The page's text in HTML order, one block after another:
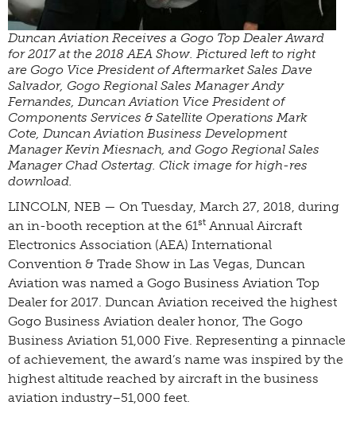
Duncan Aviation Receives a Gogo Top Dealer Award
for 2017 at the 2018 AEA Show. Pictured left to right
are Gogo Vice President of Aftermarket Sales Dave
Salvador, Gogo Regional Sales Manager Andy
Fernandes, Duncan Aviation Vice President of
Components Services & Satellite Operations Mark
Cote, Duncan Aviation Business Development
Manager Kevin Miesnach, and Gogo Regional Sales
Manager Chad Ostertag. Click image for high-res
download.
LINCOLN, NEB — On Tuesday, March 27, 2018, during
an in-booth reception at the 61st Annual Aircraft
Electronics Association (AEA) International
Convention & Trade Show in Las Vegas, Duncan
Aviation was named a Gogo Business Aviation Top
Dealer for 2017. Duncan Aviation received the highest
Gogo Business Aviation dealer honor, The Gogo
Business Aviation 51,000 Five. Representing a pinnacle
of achievement, the award’s name was inspired by the
highest altitude reached by aircraft in the business
aviation industry–51,000 feet.